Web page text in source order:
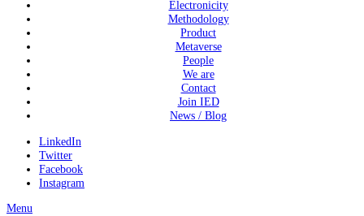
Electronicity
Methodology
Product
Metaverse
People
We are
Contact
Join IED
News / Blog
LinkedIn
Twitter
Facebook
Instagram
Menu